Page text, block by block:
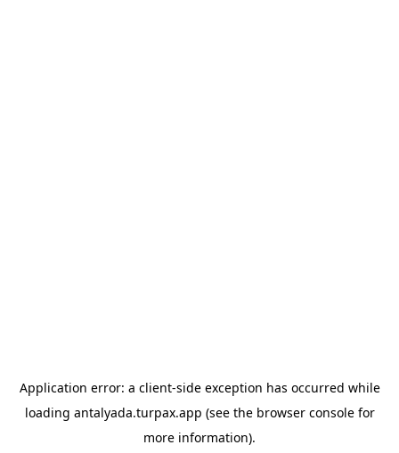
Application error: a client-side exception has occurred while
loading antalyada.turpax.app (see the browser consolefor
more information).